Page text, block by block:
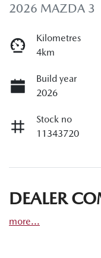
2026 MAZDA 3
Kilometres
4km
Build year
2026
Stock no
11343720
DEALER
more...